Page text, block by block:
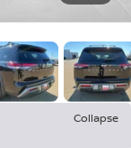
Collapse